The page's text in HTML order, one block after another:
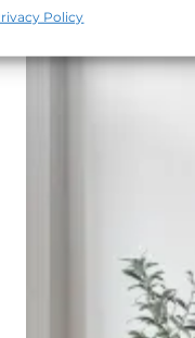
Policy